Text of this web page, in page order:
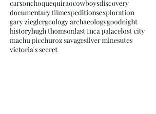
carsonchoquequiraocowboysdiscovery
documentary filmexpeditionsexploration
gary zieglergeology archaeologygoodnight
historyhugh thomsonlast Inca palacelost city
machu picchuroz savagesilver minesutes
victoria's secret